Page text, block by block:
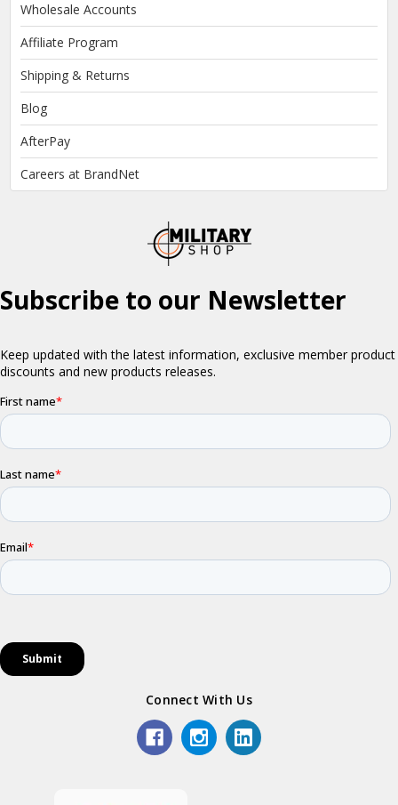
Wholesale Accounts
Affiliate Program
Shipping & Returns
Blog
AfterPay
Careers at BrandNet
Connect With Us